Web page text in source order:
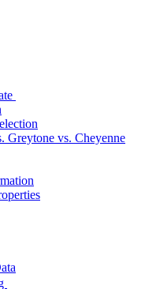
Greytone vs. Cheyenne